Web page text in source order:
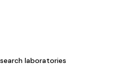
laboratories